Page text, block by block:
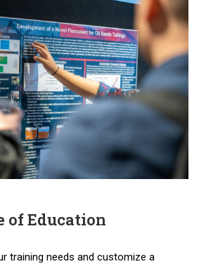
of Education
training needs and customize a